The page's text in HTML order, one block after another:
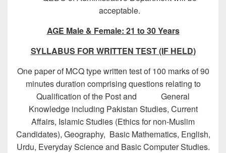
acceptable.
AGE Male & Female: 21 to 30 Years
SYLLABUS FOR WRITTEN TEST (IF HELD)
One paper of MCQ type written test of 100 marks of 90
minutes duration comprising questions relating to
Qualification of the Post and General
Knowledge including Pakistan Studies, Current
Affairs, Islamic Studies (Ethics for non-Muslim
Candidates), Geography, Basic Mathematics, English,
Urdu, Everyday Science and Basic Computer Studies.